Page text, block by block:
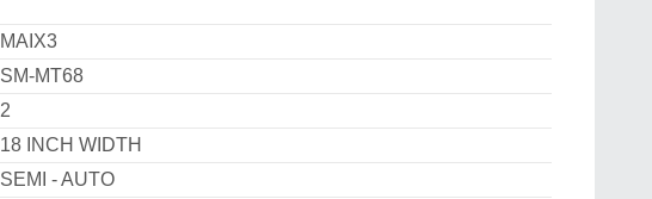
MAIX3
SM-MT68
2
18 INCH WIDTH
SEMI - AUTO